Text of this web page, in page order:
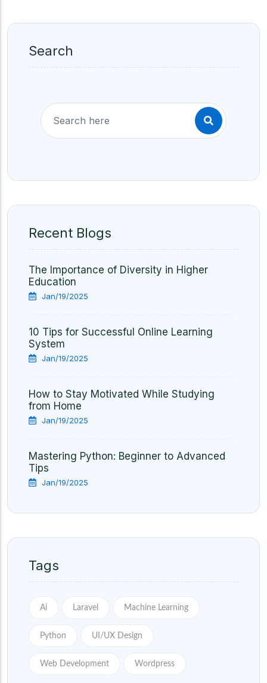
Search
Recent Blogs
The Importance of Diversity in Higher
Education
Jan/19/2025
10 Tips for Successful Online Learning
System
Jan/19/2025
How to Stay Motivated While Studying
from Home
Jan/19/2025
Mastering Python: Beginner to Advanced
Tips
Jan/19/2025
Tags
Ai Laravel Machine Learning
Python UI/UX Design
Web Development Wordpress